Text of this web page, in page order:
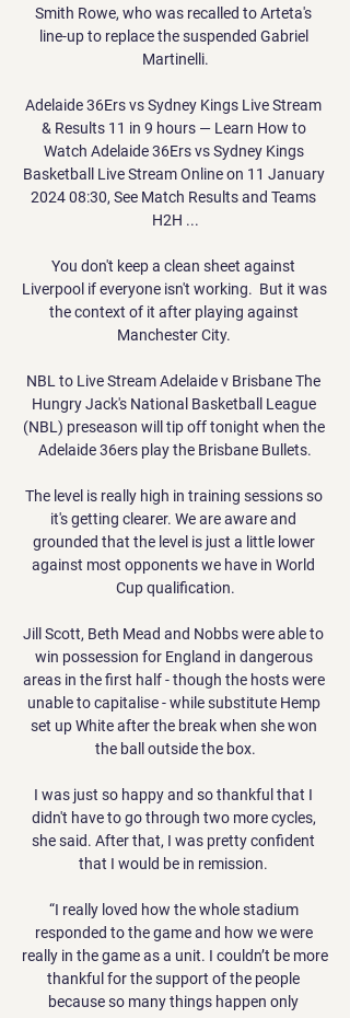
Smith Rowe, who was recalled to Arteta's
line-up to replace the suspended Gabriel
Martinelli.
Adelaide 36Ers vs Sydney Kings Live Stream
& Results 11 in 9 hours — Learn How to
Watch Adelaide 36Ers vs Sydney Kings
Basketball Live Stream Online on 11 January
2024 08:30, See Match Results and Teams
H2H ...
You don't keep a clean sheet against
Liverpool if everyone isn't working.  But it was
the context of it after playing against
Manchester City.
NBL to Live Stream Adelaide v Brisbane The
Hungry Jack's National Basketball League
(NBL) preseason will tip off tonight when the
Adelaide 36ers play the Brisbane Bullets.
The level is really high in training sessions so
it's getting clearer. We are aware and
grounded that the level is just a little lower
against most opponents we have in World
Cup qualification.
Jill Scott, Beth Mead and Nobbs were able to
win possession for England in dangerous
areas in the first half - though the hosts were
unable to capitalise - while substitute Hemp
set up White after the break when she won
the ball outside the box.
I was just so happy and so thankful that I
didn't have to go through two more cycles,
she said. After that, I was pretty confident
that I would be in remission.
“I really loved how the whole stadium
responded to the game and how we were
really in the game as a unit. I couldn’t be more
thankful for the support of the people
because so many things happen only